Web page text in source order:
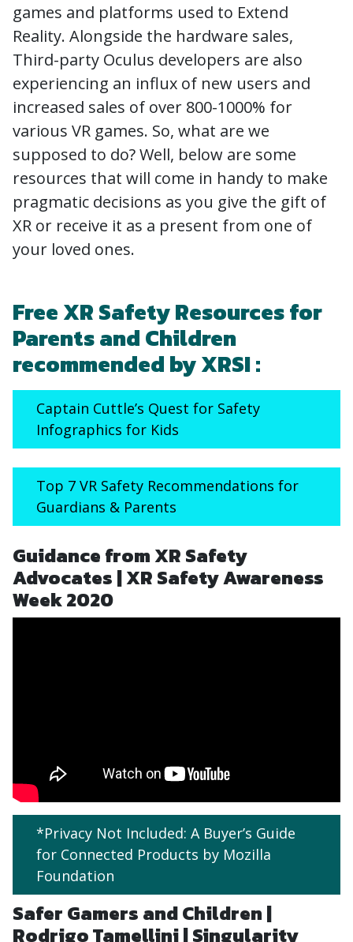
games and platforms used to Extend
Reality. Alongside the hardware sales,
Third-party Oculus developers are also
experiencing an influx of new users and
increased sales of over 800-1000% for
various VR games. So, what are we
supposed to do? Well, below are some
resources that will come in handy to make
pragmatic decisions as you give the gift of
XR or receive it as a present from one of
your loved ones.
Free XR Safety Resources for
Parents and Children
recommended by XRSI :
Captain Cuttle’s Quest for Safety
Infographics for Kids
Top 7 VR Safety Recommendations for
Guardians & Parents
Guidance from XR Safety
Advocates | XR Safety Awareness
Week 2020
*Privacy Not Included: A Buyer’s Guide
for Connected Products by Mozilla
Foundation
Safer Gamers and Children |
Rodrigo Tamellini | Singularity